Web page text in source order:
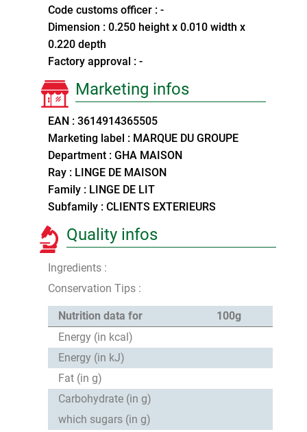
Code customs officer : -
Dimension : 0.250 height x 0.010 width x
0.220 depth
Factory approval : -
Marketing infos
EAN : 3614914365505
Marketing label : MARQUE DU GROUPE
Department : GHA MAISON
Ray : LINGE DE MAISON
Family : LINGE DE LIT
Subfamily : CLIENTS EXTERIEURS
Quality infos
Ingredients :
Conservation Tips :
Nutrition data for
100g
Energy (in kcal)
Energy (in kJ)
Fat (in g)
Carbohydrate (in g)
which sugars (in g)